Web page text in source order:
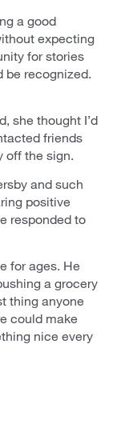
a good
expecting
for stories
be recognized.
she thought I’d
friends
off the sign.
and such
positive
responded to
for ages. He
a grocery
thing anyone
could make
nice every